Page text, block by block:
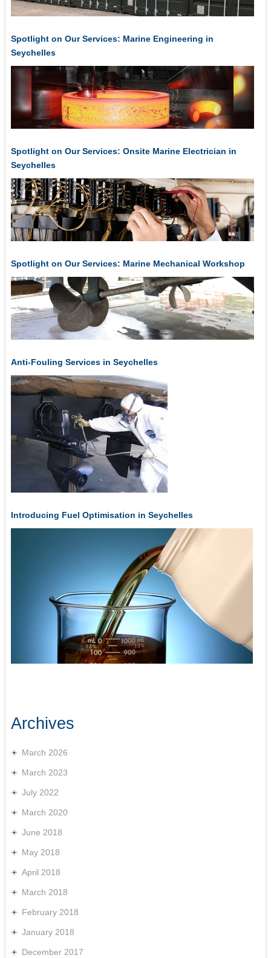
Spotlight on Our Services: Marine Engineering in
Seychelles
Spotlight on Our Services: Onsite Marine Electrician in
Seychelles
Spotlight on Our Services: Marine Mechanical Workshop
Anti-Fouling Services in Seychelles
Introducing Fuel Optimisation in Seychelles
Archives
March 2026
March 2023
July 2022
March 2020
June 2018
May 2018
April 2018
March 2018
February 2018
January 2018
December 2017